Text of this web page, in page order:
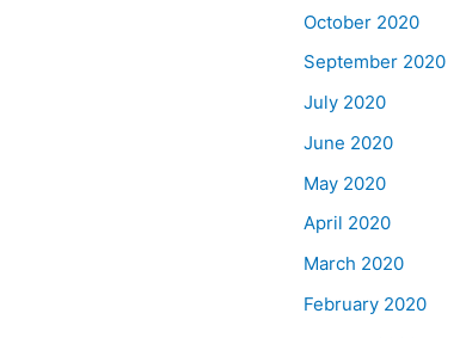
October 2020
September 2020
July 2020
June 2020
May 2020
April 2020
March 2020
February 2020